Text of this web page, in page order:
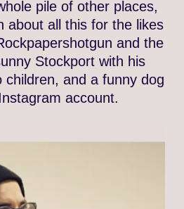
pile of other places,
about all this for the likes
and the
Stockport with his
children, and a funny dog
account.